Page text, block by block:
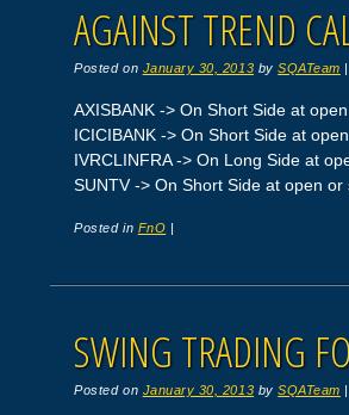
AGAINST TREND
Posted on January 30, 2013 bySQATeam
AXISBANK -> On Short Side at
ICICIBANK -> On Short Side at
IVRCLINFRA -> On Long Side at
SUNTV -> On Short Side at open or
Posted in FnO |
SWING TRADING
Posted on January 30, 2013 bySQATeam |